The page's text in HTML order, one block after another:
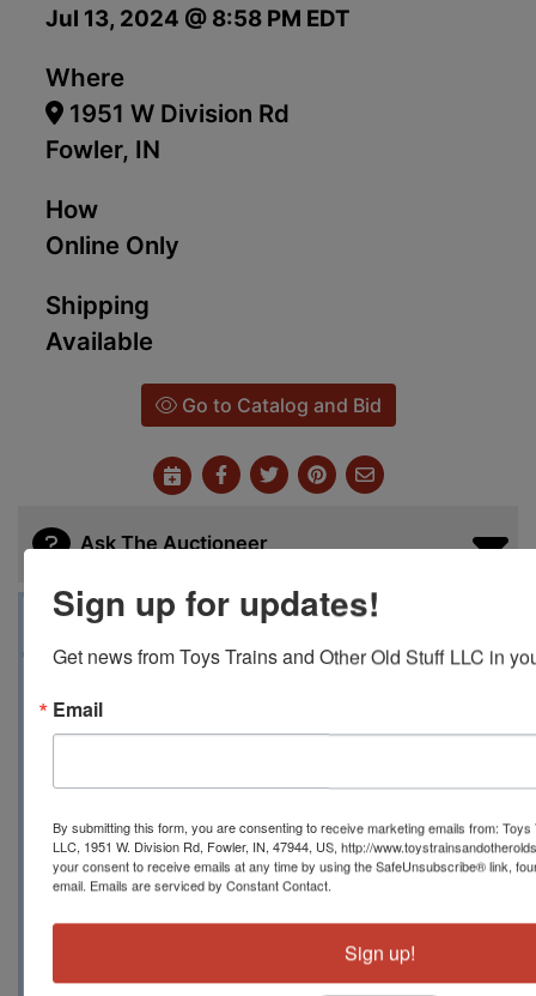
Jul 13, 2024 @ 8:58 PM EDT
Where
1951 W Division Rd
Fowler, IN
How
Online Only
Shipping
Available
Go to Catalog and Bid
Ask The Auctioneer
Auction Info Map & Directions
2024 10 AM EDT 1951 W DIVISION RD, FOWLER,
another huge collection of modern military
armies, navies and air forces, scales range from
1/48 to 1/72 in most cases with the exception of
some ships. This was a one-owner collection
and we will get as many in this auction as we
can. There are many individual models as well as
lots of groups.
Sign up for updates!
Get news from Toys Trains and Other Old Stuff LLC in
Email
By submitting this form, you are consenting to receive marketing emails from:
LLC, 1951 W. Division Rd, Fowler, IN, 47944, US, http://
your consent to receive emails at any time by using the SafeUnsubscribe® link,
email. Emails are serviced by Constant Contact.
Sign up!